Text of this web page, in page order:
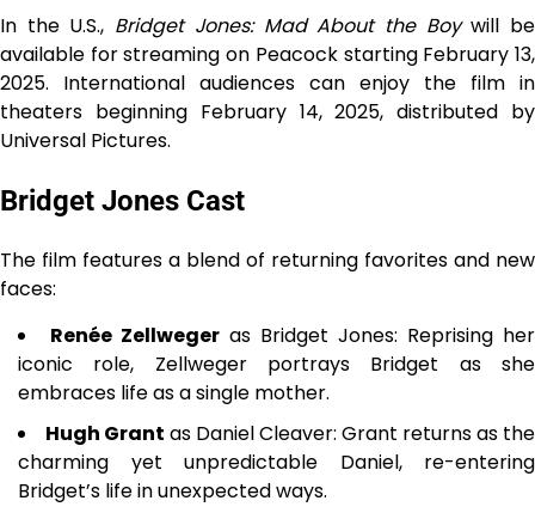
In the U.S., Bridget Jones: Mad About the Boywill be
available for streaming on Peacock starting February 13,
2025. International audiences can enjoy the film in
theaters beginning February 14, 2025, distributed by
Universal Pictures.
Bridget Jones Cast
The film features a blend of returning favorites and new
faces:
Renée Zellweger as Bridget Jones: Reprising her
iconic role, Zellweger portrays Bridget as she
embraces life as a single mother.
Hugh Grant as Daniel Cleaver: Grant returns as the
charming yet unpredictable Daniel, re-entering
Bridget’s life in unexpected ways.